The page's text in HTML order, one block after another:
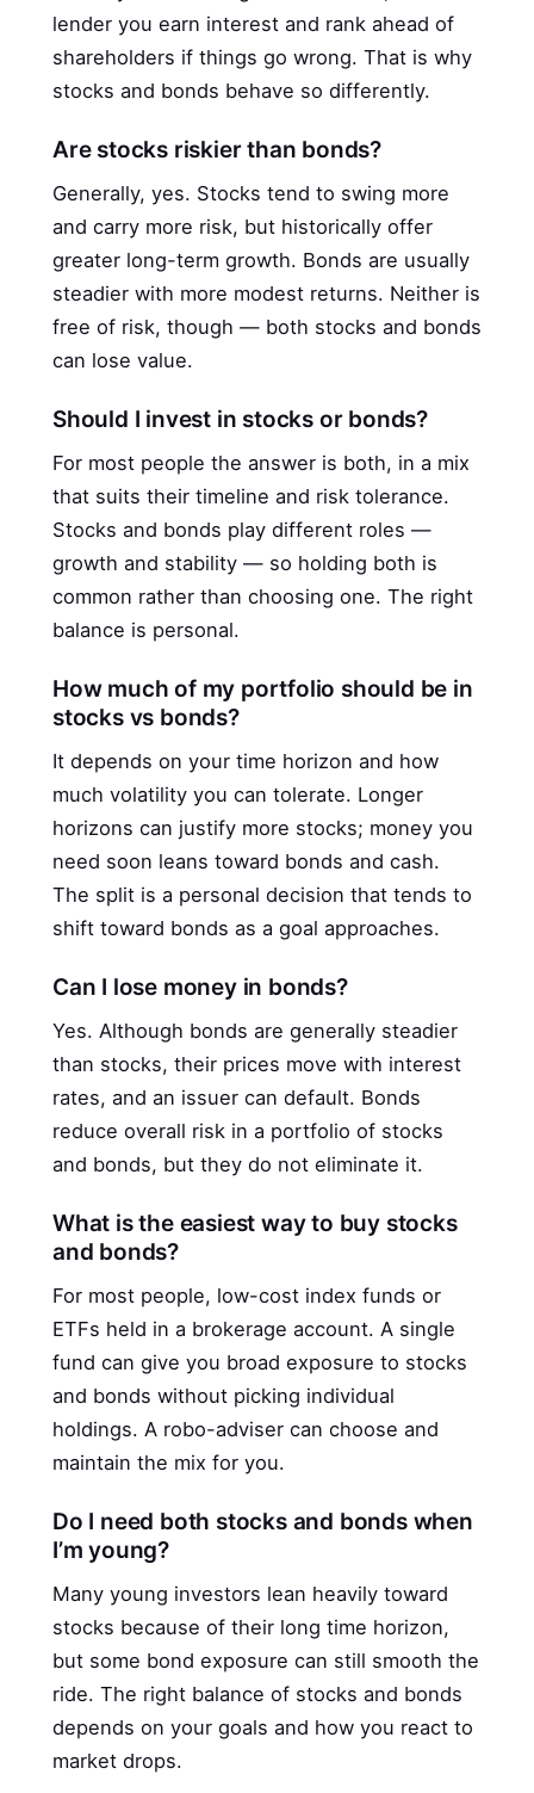
lender you earn interest and rank ahead of
shareholders if things go wrong. That is why
stocks and bonds behave so differently.
Are stocks riskier than bonds?
Generally, yes. Stocks tend to swing more
and carry more risk, but historically offer
greater long-term growth. Bonds are usually
steadier with more modest returns. Neither is
free of risk, though — both stocks and bonds
can lose value.
Should I invest in stocks or bonds?
For most people the answer is both, in a mix
that suits their timeline and risk tolerance.
Stocks and bonds play different roles —
growth and stability — so holding both is
common rather than choosing one. The right
balance is personal.
How much of my portfolio should be in
stocks vs bonds?
It depends on your time horizon and how
much volatility you can tolerate. Longer
horizons can justify more stocks; money you
need soon leans toward bonds and cash.
The split is a personal decision that tends to
shift toward bonds as a goal approaches.
Can I lose money in bonds?
Yes. Although bonds are generally steadier
than stocks, their prices move with interest
rates, and an issuer can default. Bonds
reduce overall risk in a portfolio of stocks
and bonds, but they do not eliminate it.
What is the easiest way to buy stocks
and bonds?
For most people, low-cost index funds or
ETFs held in a brokerage account. A single
fund can give you broad exposure to stocks
and bonds without picking individual
holdings. A robo-adviser can choose and
maintain the mix for you.
Do I need both stocks and bonds when
I’m young?
Many young investors lean heavily toward
stocks because of their long time horizon,
but some bond exposure can still smooth the
ride. The right balance of stocks and bonds
depends on your goals and how you react to
market drops.